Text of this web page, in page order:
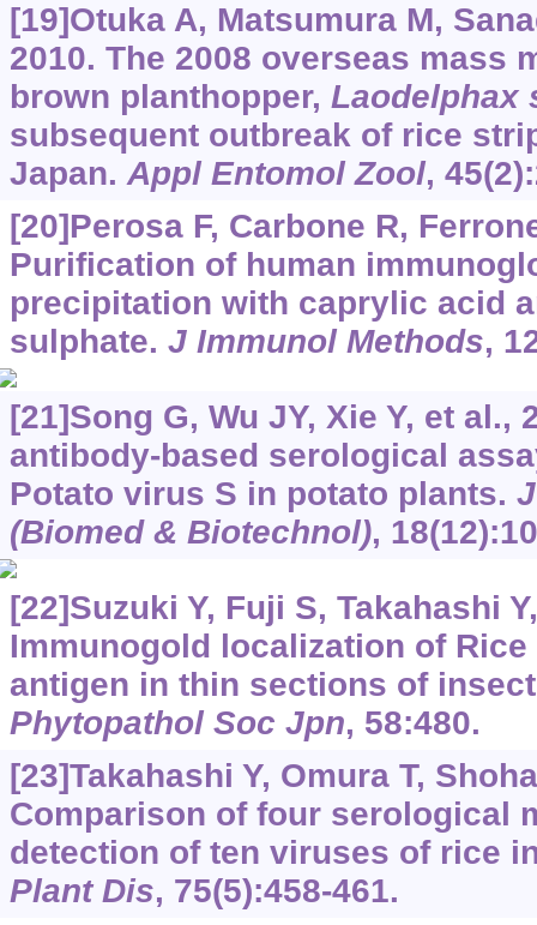
[19]Otuka A, Matsumura M,
2010. The 2008 overseas mass
brown planthopper, Laodelphax
subsequent outbreak of rice
Japan.Appl Entomol Zool,
[20]Perosa F, Carbone R,
Purification of human
precipitation with caprylic acid
sulphate. J Immunol Methods,
[21]Song G, Wu JY, Xie Y, et al.,
antibody-based serological
Potato virus S in potato plants.
(Biomed & Biotechnol),
[22]Suzuki Y, Fuji S, Takahashi
Immunogold localization of
antigen in thin sections of
Phytopathol Soc Jpn, 58:480.
[23]Takahashi Y, Omura T,
Comparison of four serological
detection of ten viruses of rice
Plant Dis, 75(5):458-461.